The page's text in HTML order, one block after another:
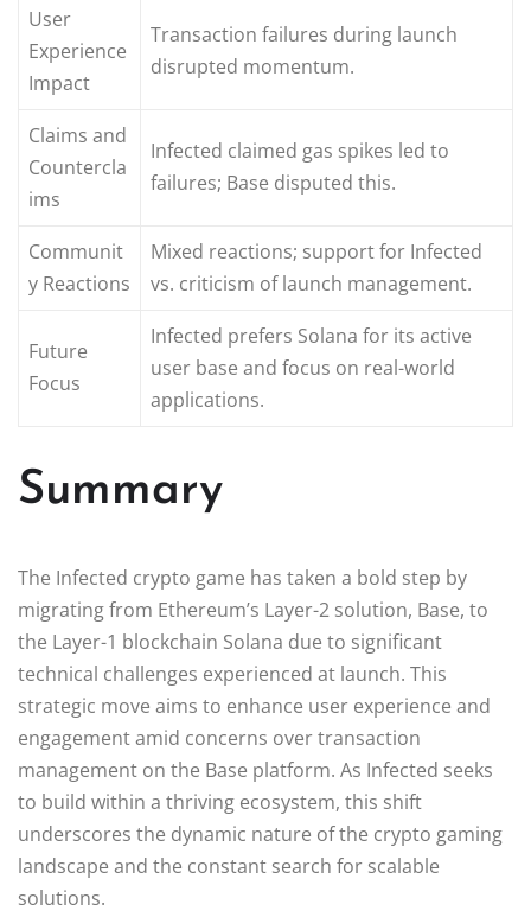
User
Experience
Impact
Transaction failures during launch
disrupted momentum.
Claims and
Countercla
ims
Infected claimed gas spikes led to
failures; Base disputed this.
Communit
y Reactions
Mixed reactions; support for Infected
vs. criticism of launch management.
Future
Focus
Infected prefers Solana for its active
user base and focus on real-world
applications.
Summary
The Infected crypto game has taken a bold step by
migrating from Ethereum’s Layer-2 solution, Base, to
the Layer-1 blockchain Solana due to significant
technical challenges experienced at launch. This
strategic move aims to enhance user experience and
engagement amid concerns over transaction
management on the Base platform. As Infected seeks
to build within a thriving ecosystem, this shift
underscores the dynamic nature of the crypto gaming
landscape and the constant search for scalable
solutions.